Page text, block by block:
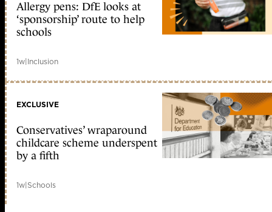
Allergy pens: DfE looks at
‘sponsorship’ route to help
schools
1w|Inclusion
EXCLUSIVE
Conservatives’ wraparound
childcare scheme underspent
by a fifth
1w|Schools